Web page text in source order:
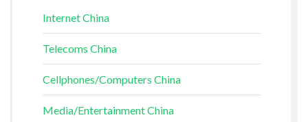
Internet China
Telecoms China
Cellphones/Computers China
Media/Entertainment China